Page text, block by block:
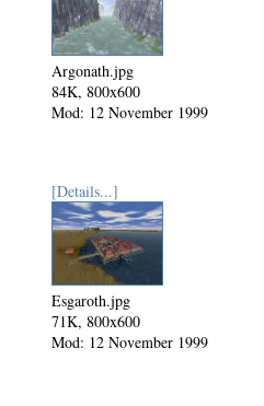
Argonath.jpg
84K, 800x600
Mod: 12 November 1999
[Details...]
Esgaroth.jpg
71K, 800x600
Mod: 12 November 1999